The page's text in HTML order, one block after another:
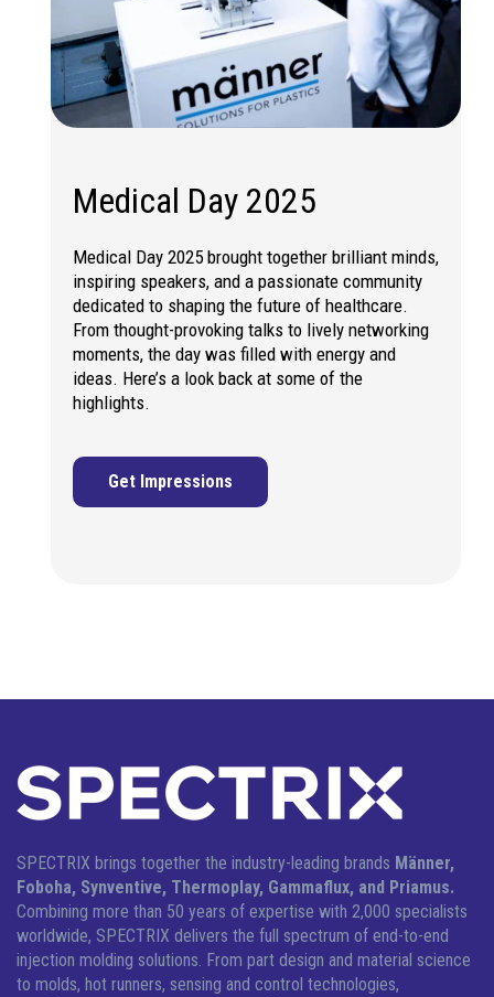
Medical Day 2025
Medical Day 2025 brought together brilliant minds,
inspiring speakers, and a passionate community
dedicated to shaping the future of healthcare.
From thought-provoking talks to lively networking
moments, the day was filled with energy and
ideas. Here’s a look back at some of the
highlights.
Get Impressions
SPECTRIX brings together the industry-leading brands Männer,
Foboha, Synventive, Thermoplay, Gammaflux, and Priamus.
Combining more than 50 years of expertise with 2,000 specialists
worldwide, SPECTRIX delivers the full spectrum of end-to-end
injection molding solutions. From part design and material science
to molds, hot runners, sensing and control technologies,